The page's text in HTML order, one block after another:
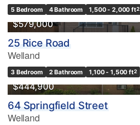
5 Bedroom 4 Bathroom 1,500 - 2,000 ft2
$579,000
25 Rice Road
Welland
3 Bedroom 2 Bathroom 1,100 - 1,500 ft2
$444,900
64 Springfield Street
Welland